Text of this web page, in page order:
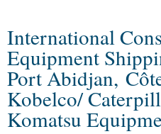
International
Equipment
Port Abidjan,
Kobelco/
Komatsu